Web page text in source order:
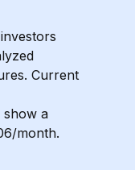
Current
show a
month.